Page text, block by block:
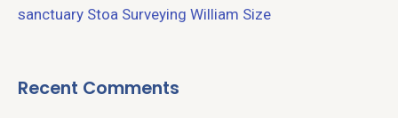
sanctuary Stoa Surveying William Size
Recent Comments